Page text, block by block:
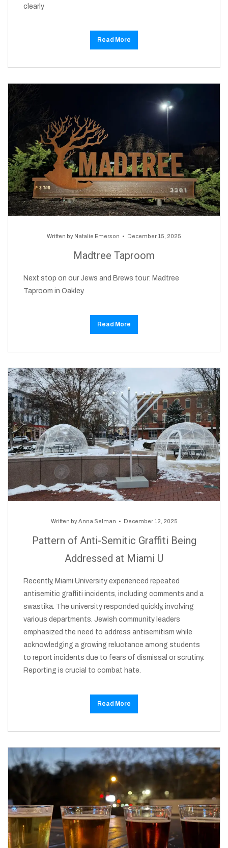
clearly
Read More
Written by Natalie Emerson December 15, 2025
Madtree Taproom
Next stop on our Jews and Brews tour: Madtree
Taproom in Oakley.
Read More
Written byAnna Selman December 12, 2025
Pattern of Anti-Semitic Graffiti Being
Addressed at Miami U
Recently, Miami University experienced repeated
antisemitic graffiti incidents, including comments and a
swastika. The university responded quickly, involving
various departments. Jewish community leaders
emphasized the need to address antisemitism while
acknowledging a growing reluctance among students
to report incidents due to fears of dismissal or scrutiny.
Reporting is crucial to combat hate.
Read More